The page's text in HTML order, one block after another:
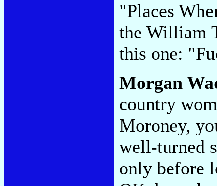
"Places
the William
this one:
Morgan
country
Moroney,
well-turned
only before